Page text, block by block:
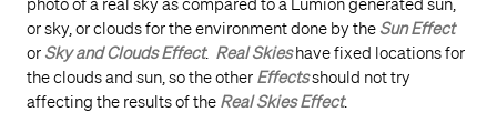
photo of a real sky as compared to a Lumion generated sun,
or sky, or clouds for the environment done by the Sun Effect
or Sky and Clouds Effect. Real Skieshave fixed locations for
the clouds and sun, so the other Effectsshould not try
affecting the results of the Real Skies Effect.